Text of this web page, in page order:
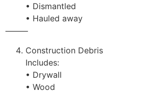
• Dismantled
• Hauled away
⸻
Construction Debris
Includes:
• Drywall
• Wood